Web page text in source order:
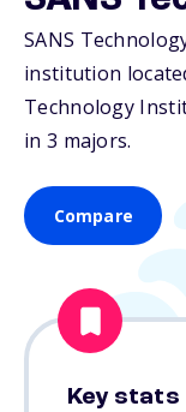
SANS
institution
Technology
in 3 majors.
Compare
Key stats